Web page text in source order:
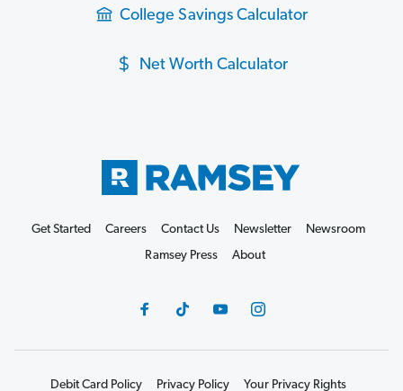
College Savings Calculator
Net Worth Calculator
Get Started Careers Contact Us Newsletter
Newsroom
Ramsey Press
About
Debit Card Policy Privacy Policy Your Privacy Rights